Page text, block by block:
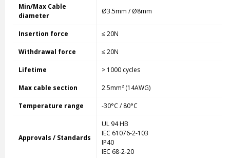
Min/Max Cable
diameter
Ø3.5mm / Ø8mm
Insertion force ≤ 20N
Withdrawal force ≤ 20N
Lifetime > 1000 cycles
Max cable section 2.5mm² (14AWG)
Temperature range -30°C / 80°C
Approvals / Standards
UL 94 HB
IEC 61076-2-103
IP40
IEC 68-2-20